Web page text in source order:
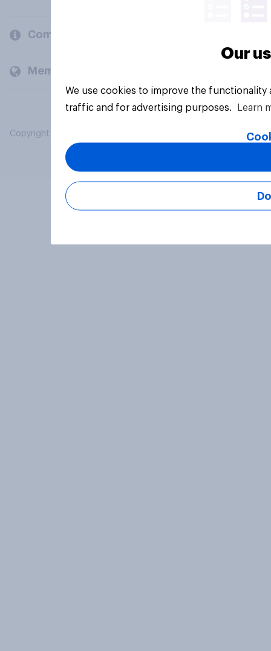
Company
Members and clients
Copyright © 2026 YouGov PLC. All Rights Reserved.
Our
We use cookies to improve the
traffic and for advertising purposes.
Learn